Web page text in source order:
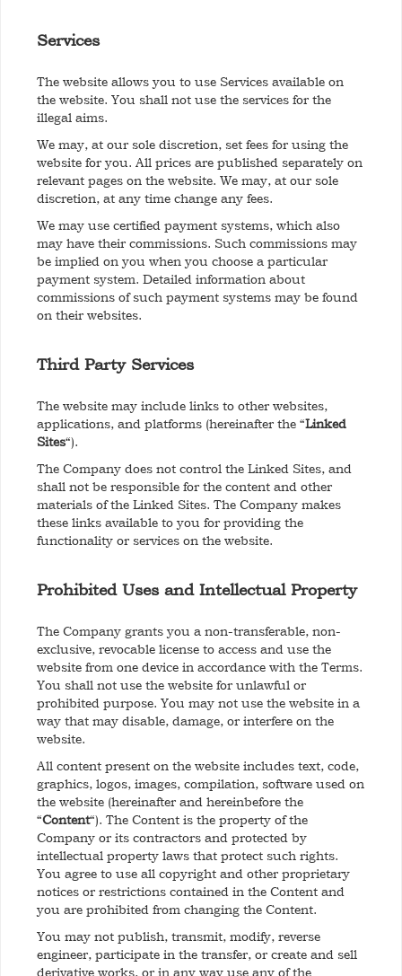
Services
The website allows you to use Services available on
the website. You shall not use the services for the
illegal aims.
We may, at our sole discretion, set fees for using the
website for you. All prices are published separately on
relevant pages on the website. We may, at our sole
discretion, at any time change any fees.
We may use certified payment systems, which also
may have their commissions. Such commissions may
be implied on you when you choose a particular
payment system. Detailed information about
commissions of such payment systems may be found
on their websites.
Third Party Services
The website may include links to other websites,
applications, and platforms (hereinafter the “Linked
Sites“).
The Company does not control the Linked Sites, and
shall not be responsible for the content and other
materials of the Linked Sites. The Company makes
these links available to you for providing the
functionality or services on the website.
Prohibited Uses and Intellectual Property
The Company grants you a non-transferable, non-
exclusive, revocable license to access and use the
website from one device in accordance with the Terms.
You shall not use the website for unlawful or
prohibited purpose. You may not use the website in a
way that may disable, damage, or interfere on the
website.
All content present on the website includes text, code,
graphics, logos, images, compilation, software used on
the website (hereinafter and hereinbefore the
“Content“). The Content is the property of the
Company or its contractors and protected by
intellectual property laws that protect such rights.
You agree to use all copyright and other proprietary
notices or restrictions contained in the Content and
you are prohibited from changing the Content.
You may not publish, transmit, modify, reverse
engineer, participate in the transfer, or create and sell
derivative works, or in any way use any of the